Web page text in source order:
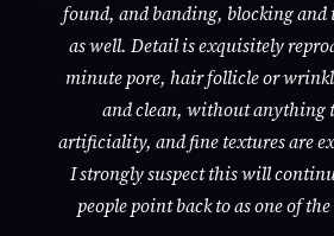
found, and banding, blocking and
as well. Detail is exquisitely
minute pore, hair follicle or
and clean, without anything
artificiality, and fine textures are
I strongly suspect this will
people point back to as one of